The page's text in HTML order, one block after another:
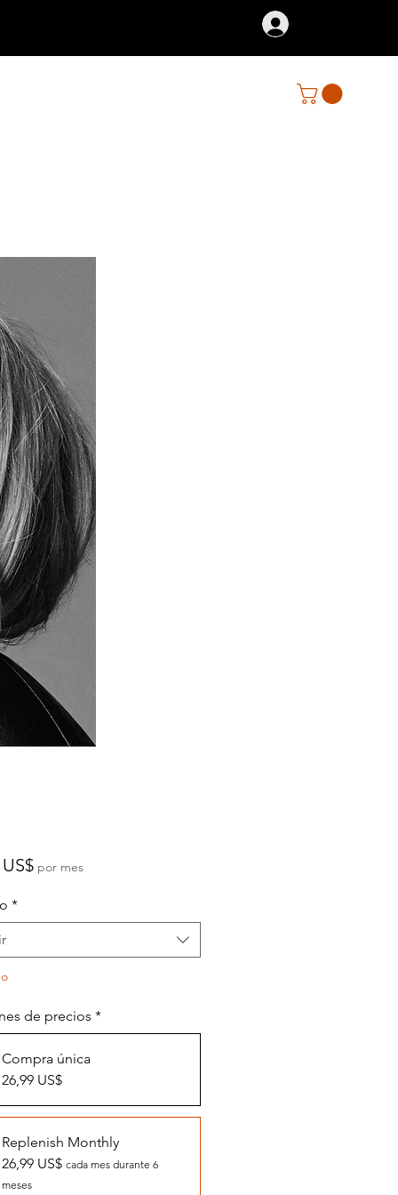
Precio
por mes
*
de precios *
Compra única
26,99 US$
Replenish Monthly
26,99 US$ cada mes durante 6
meses